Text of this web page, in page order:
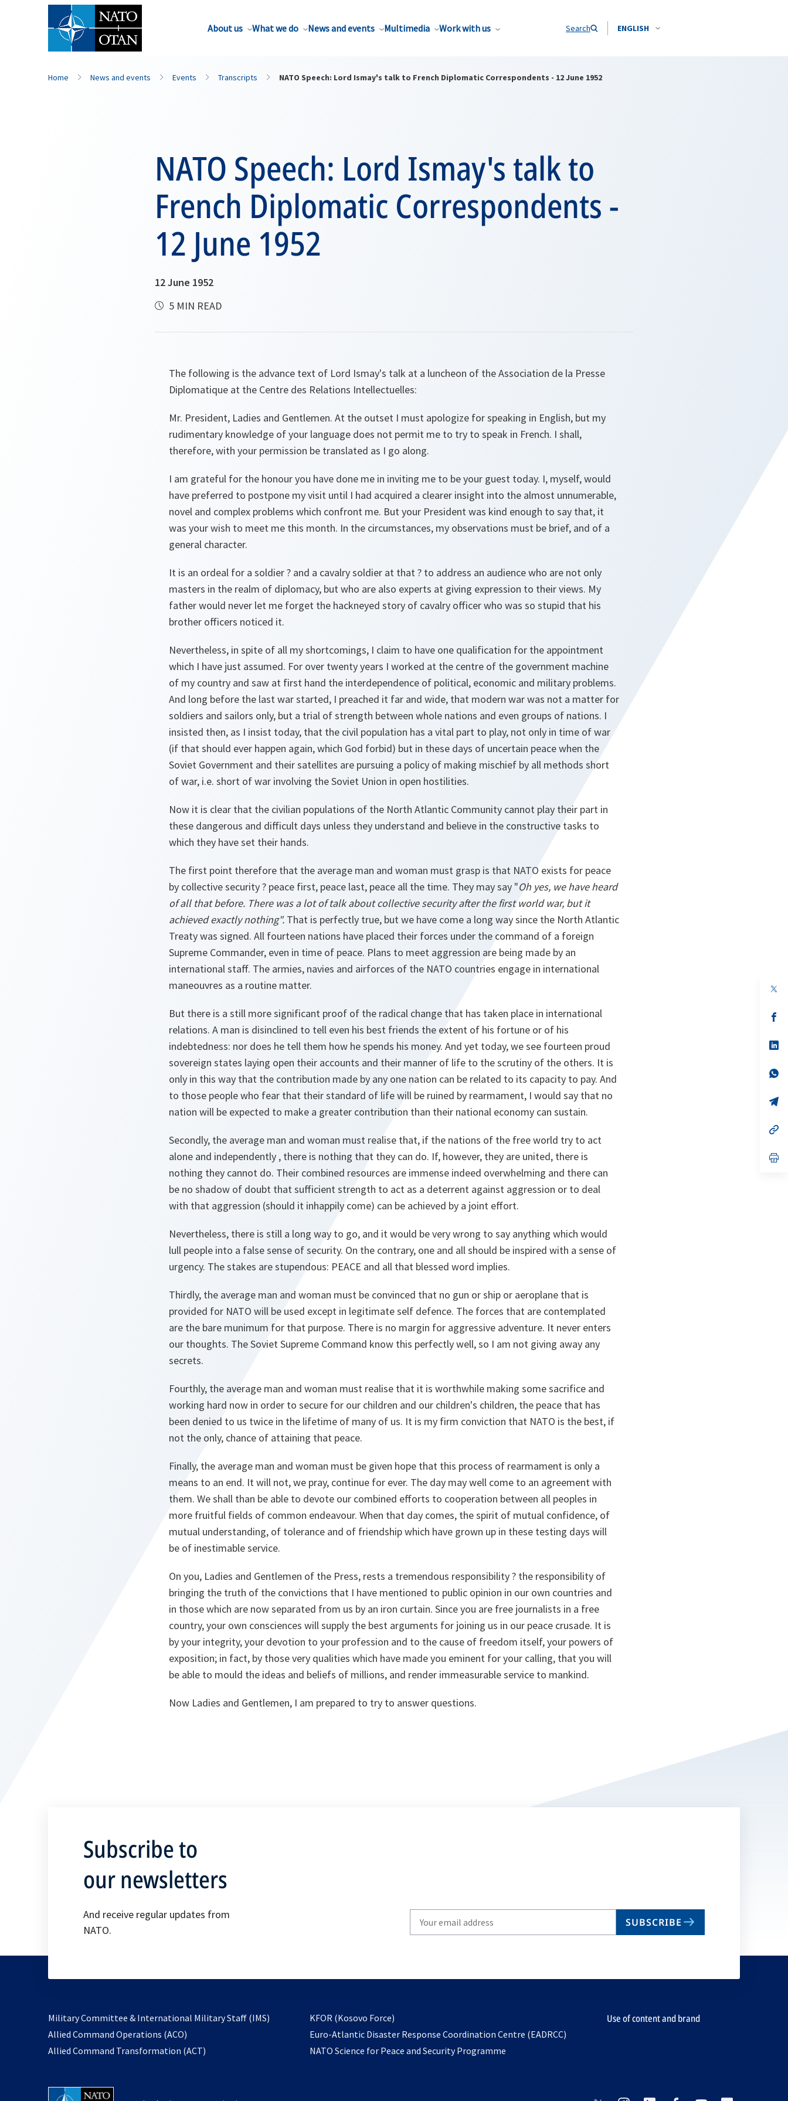
About us What we do News and events Multimedia Work with us Search ENGLISH
Home News and events Events Transcripts NATO Speech: Lord Ismay's talk to French Diplomatic Correspondents - 12 June 1952
NATO Speech: Lord Ismay's talk to
French Diplomatic Correspondents -
12 June 1952
12 June 1952
5 MIN READ
The following is the advance text of Lord Ismay's talk at a luncheon of the Association de la Presse
Diplomatique at the Centre des Relations Intellectuelles:
Mr. President, Ladies and Gentlemen. At the outset I must apologize for speaking in English, but my
rudimentary knowledge of your language does not permit me to try to speak in French. I shall,
therefore, with your permission be translated as I go along.
I am grateful for the honour you have done me in inviting me to be your guest today. I, myself, would
have preferred to postpone my visit until I had acquired a clearer insight into the almost unnumerable,
novel and complex problems which confront me. But your President was kind enough to say that, it
was your wish to meet me this month. In the circumstances, my observations must be brief, and of a
general character.
It is an ordeal for a soldier ? and a cavalry soldier at that ? to address an audience who are not only
masters in the realm of diplomacy, but who are also experts at giving expression to their views. My
father would never let me forget the hackneyed story of cavalry officer who was so stupid that his
brother officers noticed it.
Nevertheless, in spite of all my shortcomings, I claim to have one qualification for the appointment
which I have just assumed. For over twenty years I worked at the centre of the government machine
of my country and saw at first hand the interdependence of political, economic and military problems.
And long before the last war started, I preached it far and wide, that modern war was not a matter for
soldiers and sailors only, but a trial of strength between whole nations and even groups of nations. I
insisted then, as I insist today, that the civil population has a vital part to play, not only in time of war
(if that should ever happen again, which God forbid) but in these days of uncertain peace when the
Soviet Government and their satellites are pursuing a policy of making mischief by all methods short
of war, i.e. short of war involving the Soviet Union in open hostilities.
Now it is clear that the civilian populations of the North Atlantic Community cannot play their part in
these dangerous and difficult days unless they understand and believe in the constructive tasks to
which they have set their hands.
The first point therefore that the average man and woman must grasp is that NATO exists for peace
by collective security ? peace first, peace last, peace all the time. They may say "Oh yes, we have heard
of all that before. There was a lot of talk about collective security after the first world war, but it
achieved exactly nothing". That is perfectly true, but we have come a long way since the North Atlantic
Treaty was signed. All fourteen nations have placed their forces under the command of a foreign
Supreme Commander, even in time of peace. Plans to meet aggression are being made by an
international staff. The armies, navies and airforces of the NATO countries engage in international
maneouvres as a routine matter.
But there is a still more significant proof of the radical change that has taken place in international
relations. A man is disinclined to tell even his best friends the extent of his fortune or of his
indebtedness: nor does he tell them how he spends his money. And yet today, we see fourteen proud
sovereign states laying open their accounts and their manner of life to the scrutiny of the others. It is
only in this way that the contribution made by any one nation can be related to its capacity to pay. And
to those people who fear that their standard of life will be ruined by rearmament, I would say that no
nation will be expected to make a greater contribution than their national economy can sustain.
Secondly, the average man and woman must realise that, if the nations of the free world try to act
alone and independently , there is nothing that they can do. If, however, they are united, there is
nothing they cannot do. Their combined resources are immense indeed overwhelming and there can
be no shadow of doubt that sufficient strength to act as a deterrent against aggression or to deal
with that aggression (should it inhappily come) can be achieved by a joint effort.
Nevertheless, there is still a long way to go, and it would be very wrong to say anything which would
lull people into a false sense of security. On the contrary, one and all should be inspired with a sense of
urgency. The stakes are stupendous: PEACE and all that blessed word implies.
Thirdly, the average man and woman must be convinced that no gun or ship or aeroplane that is
provided for NATO will be used except in legitimate self defence. The forces that are contemplated
are the bare munimum for that purpose. There is no margin for aggressive adventure. It never enters
our thoughts. The Soviet Supreme Command know this perfectly well, so I am not giving away any
secrets.
Fourthly, the average man and woman must realise that it is worthwhile making some sacrifice and
working hard now in order to secure for our children and our children's children, the peace that has
been denied to us twice in the lifetime of many of us. It is my firm conviction that NATO is the best, if
not the only, chance of attaining that peace.
Finally, the average man and woman must be given hope that this process of rearmament is only a
means to an end. It will not, we pray, continue for ever. The day may well come to an agreement with
them. We shall than be able to devote our combined efforts to cooperation between all peoples in
more fruitful fields of common endeavour. When that day comes, the spirit of mutual confidence, of
mutual understanding, of tolerance and of friendship which have grown up in these testing days will
be of inestimable service.
On you, Ladies and Gentlemen of the Press, rests a tremendous responsibility ? the responsibility of
bringing the truth of the convictions that I have mentioned to public opinion in our own countries and
in those which are now separated from us by an iron curtain. Since you are free journalists in a free
country, your own consciences will supply the best arguments for joining us in our peace crusade. It is
by your integrity, your devotion to your profession and to the cause of freedom itself, your powers of
exposition; in fact, by those very qualities which have made you eminent for your calling, that you will
be able to mould the ideas and beliefs of millions, and render immeasurable service to mankind.
Now Ladies and Gentlemen, I am prepared to try to answer questions.
in
Subscribe to
our newsletters
And receive regular updates from
NATO.
SUBSCRIBE
Military Committee & International Military Staff (IMS)
Allied Command Operations (ACO)
in
Allied Command Transformation (ACT)
KFOR (Kosovo Force)
in
a
Euro-Atlantic Disaster Response Coordination Centre (EADRCC)
NATO Science for Peace and Security Programme
Use of content and brand